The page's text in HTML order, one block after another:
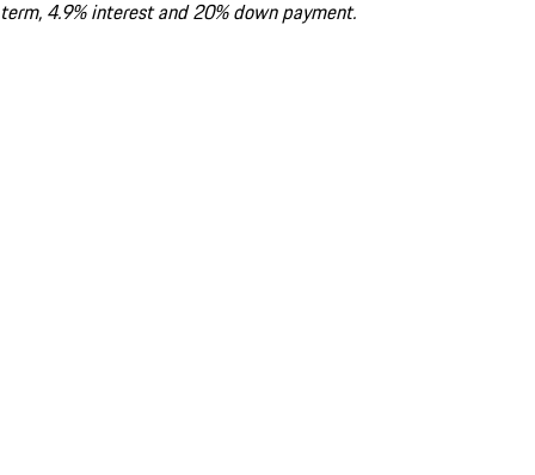
term, 4.9% interest and 20% down payment.